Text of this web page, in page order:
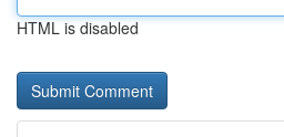
HTML is disabled